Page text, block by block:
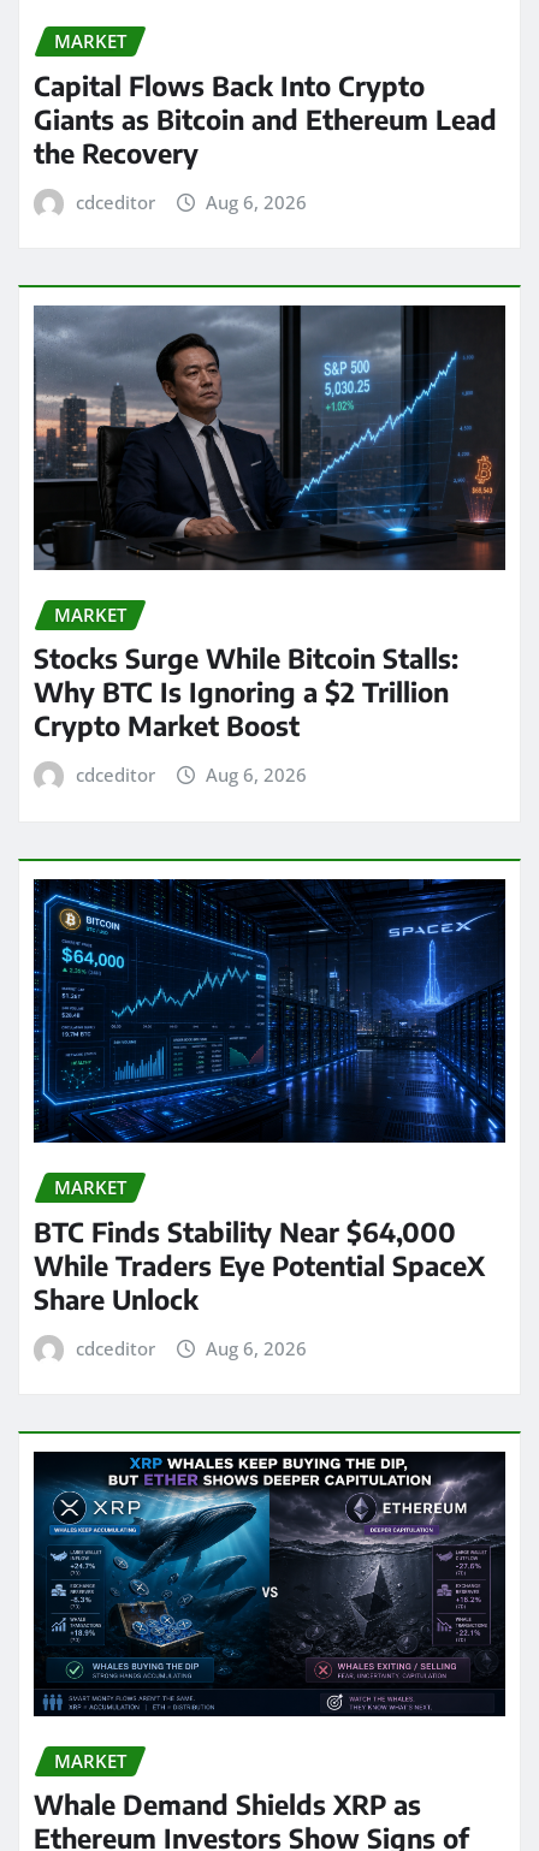
MARKET
Capital Flows Back Into Crypto
Giants as Bitcoin and Ethereum Lead
the Recovery
cdceditor Aug 6, 2026
MARKET
Stocks Surge While Bitcoin Stalls:
Why BTC Is Ignoring a $2 Trillion
Crypto Market Boost
cdceditor Aug 6, 2026
MARKET
BTC Finds Stability Near $64,000
While Traders Eye Potential SpaceX
Share Unlock
cdceditor Aug 6, 2026
MARKET
Whale Demand Shields XRP as
Ethereum Investors Show Signs of